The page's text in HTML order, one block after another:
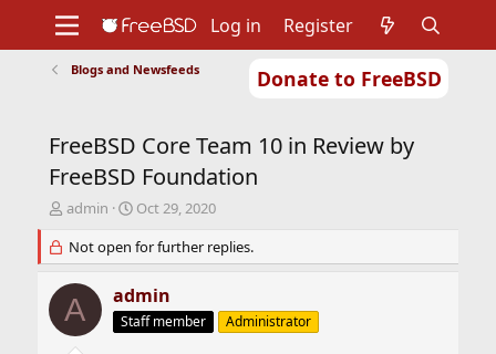
Donate to FreeBSD
Support
Foundation
Log in Register
Blogs and Newsfeeds
FreeBSD Core Team 10 in Review by
FreeBSD Foundation
T
r
e
a
d
s
admin
S
a
r
d
a
Oct 29, 2020
Not open for further replies.
A admin
Staff member Administrator